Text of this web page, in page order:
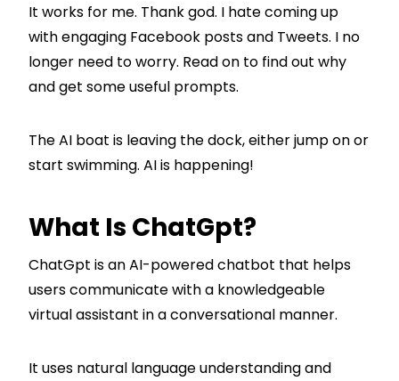
It works for me. Thank god. I hate coming up
with engaging Facebook posts and Tweets. I no
longer need to worry. Read on to find out why
and get some useful prompts.
The AI boat is leaving the dock, either jump on or
start swimming. AI is happening!
What Is ChatGpt?
ChatGpt is an AI-powered chatbot that helps
users communicate with a knowledgeable
virtual assistant in a conversational manner.
It uses natural language understanding and